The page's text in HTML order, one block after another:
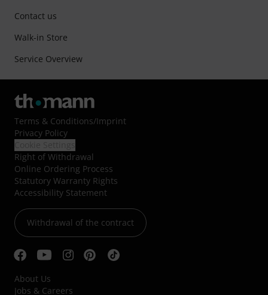
Contact us
Walk-in Store
Service Overview
Terms & Conditions/Imprint
Privacy Policy
Right of Withdrawal
Online Ordering Process
Statutory Warranty Rights
Accessibility Statement
Withdrawal of the contract
About Us
Jobs & Careers